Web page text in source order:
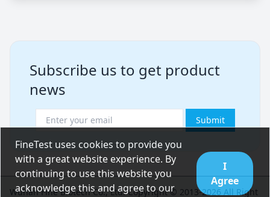
Subscribe us to get product
news
Submit
FineTest uses cookies to provide you
with a great website experience. By
continuing to use this website you
acknowledge this and agree to our
I
Agree
Wuhan Fine Biotech Co., Ltd. Copyright © 2013-2026 All Right